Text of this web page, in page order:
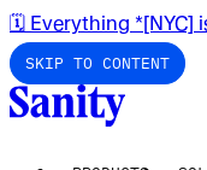
🗓️ Everything *[NYC]
SKIP TO CONTENT